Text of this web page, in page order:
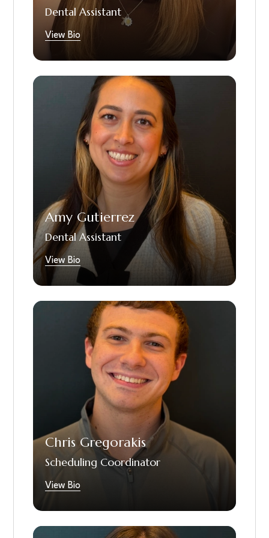
Dental Assistant
View Bio
watching shows at home with her two cats
Calliope and Harlow or making memories with
Amy Gutierrez
Dental Assistant
View Bio
Amy is a dedicated newly graduated Dental
Assistant who joined our team fall of 2025.
With a background in healthcare and
certification in phlebotomy, she brings strong
clinical skills and a warm, patient-focused
approach to every visit. Amy is passionate
about helping patients feel comfortable and
confident from the moment they arrive.
Outside the office, she enjoys baking,
crafting, and spending time with her
husband, family and friends.She is fluent in
Spanish and a lifelong Disney fan.
Chris Gregorakis
Scheduling Coordinator
View Bio
Chris is one of our scheduling coordinators
and has been with us since June of 2023. He
highly enjoys getting to be one of the first
people that speaks to our patients, gets
them in our doors for treatment, and being
part of helping people feel confident in their
smiles. In his free time Chris loves to ski, play
the trombone, go to concerts, read and
spend time with friends and family.